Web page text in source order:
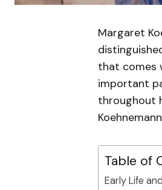
Margaret
that comes
important
throughout
Table of
Early Life